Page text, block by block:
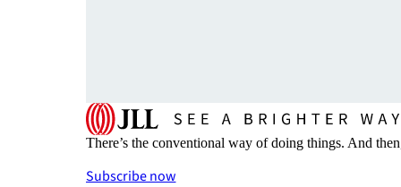
There’s the conventional way of doing things. And
Subscribe now